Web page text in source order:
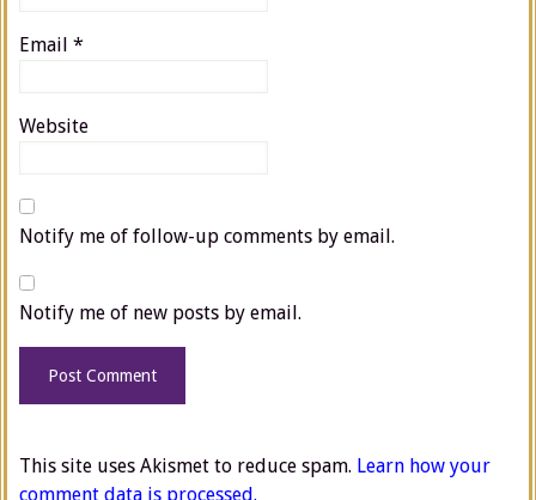
Email *
Website
Notify me of follow-up comments by email.
Notify me of new posts by email.
This site uses Akismet to reduce spam. Learn how your
comment data is processed.